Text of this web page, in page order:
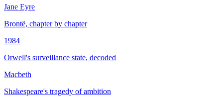
Jane Eyre
Brontë, chapter by chapter
1984
Orwell's surveillance state, decoded
Macbeth
Shakespeare's tragedy of ambition